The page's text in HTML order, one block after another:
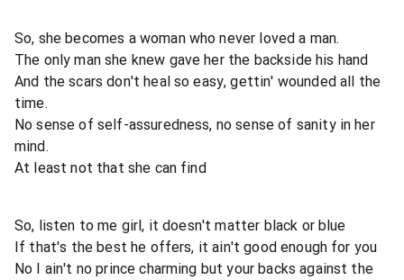
So, she becomes a woman who never loved a man.
The only man she knew gave her the backside his hand
And the scars don't heal so easy, gettin' wounded all the
time.
No sense of self-assuredness, no sense of sanity in her
mind.
At least not that she can find
So, listen to me girl, it doesn't matter black or blue
If that's the best he offers, it ain't good enough for you
No I ain't no prince charming but your backs against the